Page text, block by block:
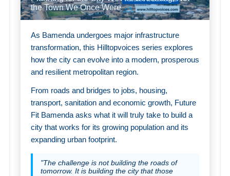
the Town We Once Were
As Bamenda undergoes major infrastructure
transformation, this Hilltopvoices series explores
how the city can evolve into a modern, prosperous
and resilient metropolitan region.
From roads and bridges to jobs, housing,
transport, sanitation and economic growth, Future
Fit Bamenda asks what it will truly take to build a
city that works for its growing population and its
expanding urban footprint.
"The challenge is not building the roads of
tomorrow. It is building the city that those